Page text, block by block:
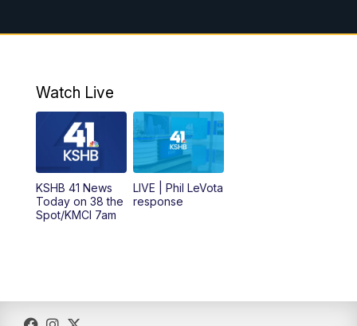
7:00AM
KSHB 41 News Today on 38 the
8:00AM
Replay: KSHB 41 News at 7 a.m. on 38
AM KSHB 41 News at Midday
12:00PM Replay: KSHB 41 News Midday
4:00 PM
5:30PM Replay: KSHB 41 News at 5 p.m.
Watch Live
KSHB 41 News
Today on 38 the
Spot/KMCI 7am
LIVE | Phil LeVota
response